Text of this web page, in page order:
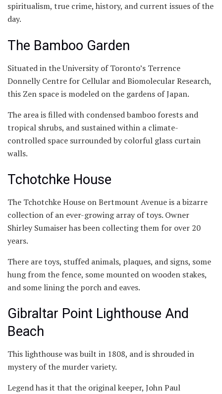
spiritualism, true crime, history, and current issues of the
day.
The Bamboo Garden
Situated in the University of Toronto’s Terrence
Donnelly Centre for Cellular and Biomolecular Research,
this Zen space is modeled on the gardens of Japan.
The area is filled with condensed bamboo forests and
tropical shrubs, and sustained within a climate-
controlled space surrounded by colorful glass curtain
walls.
Tchotchke House
The Tchotchke House on Bertmount Avenue is a bizarre
collection of an ever-growing array of toys. Owner
Shirley Sumaiser has been collecting them for over 20
years.
There are toys, stuffed animals, plaques, and signs, some
hung from the fence, some mounted on wooden stakes,
and some lining the porch and eaves.
Gibraltar Point Lighthouse And
Beach
This lighthouse was built in 1808, and is shrouded in
mystery of the murder variety.
Legend has it that the original keeper, John Paul